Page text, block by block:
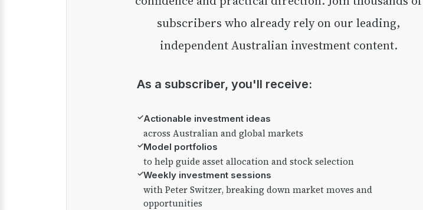
subscribers who already rely on our leading,
independent Australian investment content.
As a subscriber, you'll receive:
✓Actionable investment ideas
across Australian and global markets
✓Model portfolios
to help guide asset allocation and stock selection
✓Weekly investment sessions
with Peter Switzer, breaking down market moves and
opportunities